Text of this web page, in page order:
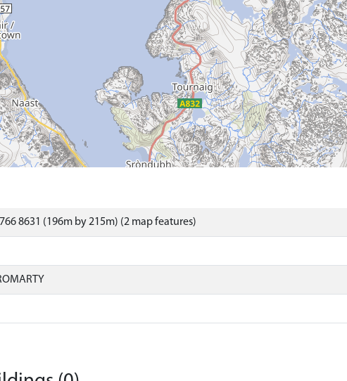
8631 (196m by 215m) (2 map features)